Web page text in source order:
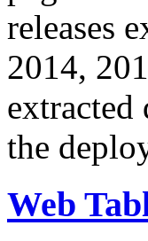
releases
2014,
extracted
the
Web